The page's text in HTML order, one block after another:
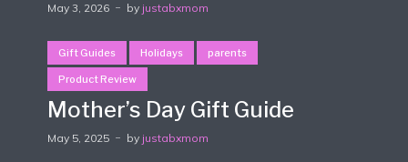
May 3, 2026 by justabxmom
Gift Guides Holidays parents
Product Review
Mother’s Day Gift Guide
May 5, 2025 by justabxmom